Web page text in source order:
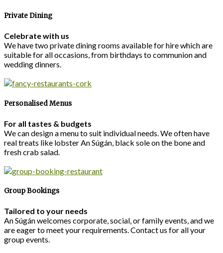
Private Dining
Celebrate with us
We have two private dining rooms available for hire which are
suitable for all occasions, from birthdays to communion and
wedding dinners.
Personalised Menus
For all tastes & budgets
We can design a menu to suit individual needs. We often have
real treats like lobster An Súgán, black sole on the bone and
fresh crab salad.
Group Bookings
Tailored to your needs
An Súgán welcomes corporate, social, or family events, and we
are eager to meet your requirements. Contact us for all your
group events.